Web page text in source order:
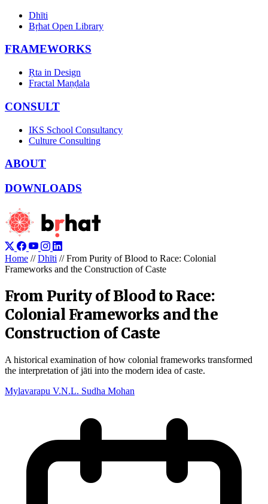
Dhīti
Bṛhat Open Library
FRAMEWORKS
Ṛta in Design
Fractal Maṇḍala
CONSULT
IKS School Consultancy
Culture Consulting
ABOUT
DOWNLOADS
Home // Dhīti // From Purity of Blood to Race: Colonial
Frameworks and the Construction of Caste
From Purity of Blood to Race:
Colonial Frameworks and the
Construction of Caste
A historical examination of how colonial frameworks transformed
the interpretation of jāti into the modern idea of caste.
Mylavarapu V.N.L. Sudha Mohan